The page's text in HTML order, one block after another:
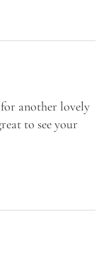
another lovely
to see your